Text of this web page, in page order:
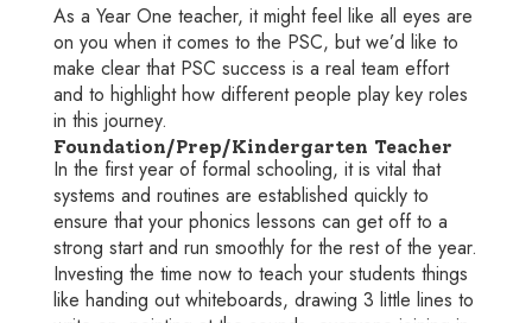
As a Year One teacher, it might feel like all eyes are
on you when it comes to the PSC, but we’d like to
make clear that PSC success is a real team effort
and to highlight how different people play key roles
in this journey.
Foundation/Prep/Kindergarten Teacher
In the first year of formal schooling, it is vital that
systems and routines are established quickly to
ensure that your phonics lessons can get off to a
strong start and run smoothly for the rest of the year.
Investing the time now to teach your students things
like handing out whiteboards, drawing 3 little lines to